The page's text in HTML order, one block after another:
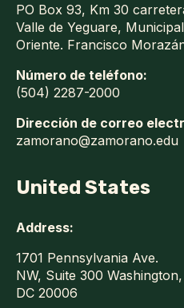
PO Box 93, Km 30
Valle de Yeguare,
Oriente. Francisco
Número de teléfono:
(504) 2287-2000
Dirección de correo
zamorano@zamorano.edu
United States
Address:
1701 Pennsylvania Ave.
NW, Suite 300 Washington,
DC 20006